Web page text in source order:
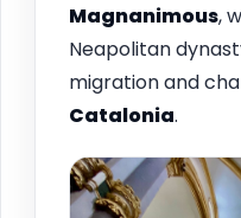
Magnanimous,
Neapolitan
migration and
Catalonia.